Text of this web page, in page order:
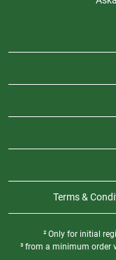
Terms &
² Only for initial
³ from a minimum order